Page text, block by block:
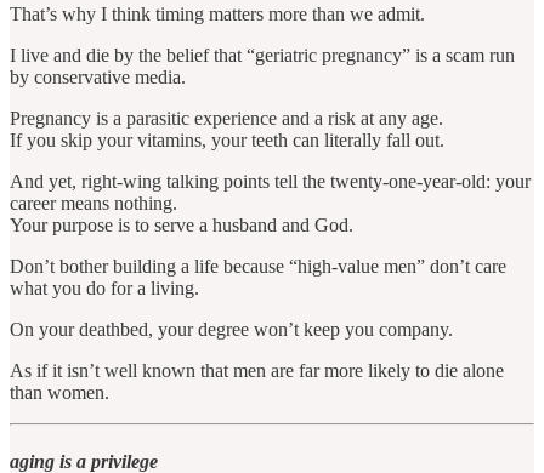
That’s why I think timing matters more than we admit.
I live and die by the belief that “geriatric pregnancy” is a scam run
by conservative media.
Pregnancy is a parasitic experience and a risk at any age.
If you skip your vitamins, your teeth can literally fall out.
And yet, right-wing talking points tell the twenty-one-year-old: your
career means nothing.
Your purpose is to serve a husband and God.
Don’t bother building a life because “high-value men” don’t care
what you do for a living.
On your deathbed, your degree won’t keep you company.
As if it isn’t well known that men are far more likely to die alone
than women.
aging is a privilege